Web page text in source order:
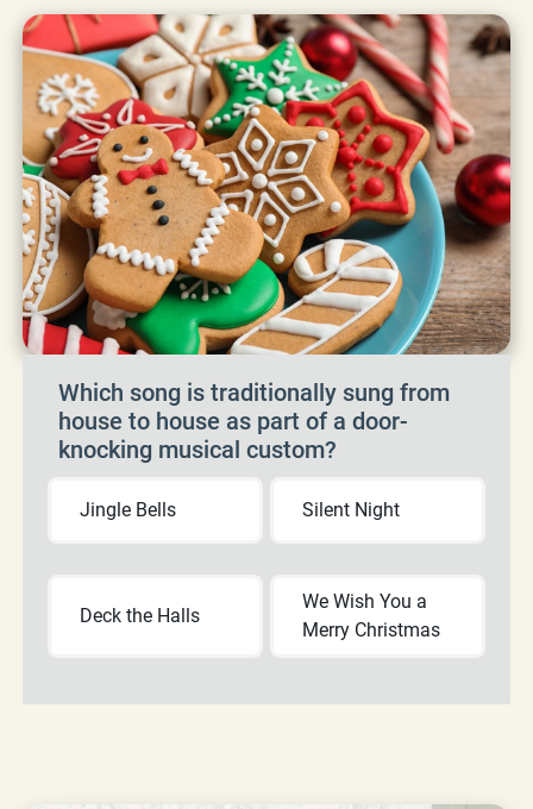
Which song is traditionally sung from
house to house as part of a door-
knocking musical custom?
Jingle Bells Silent Night
Deck the Halls
We Wish You a
Merry Christmas